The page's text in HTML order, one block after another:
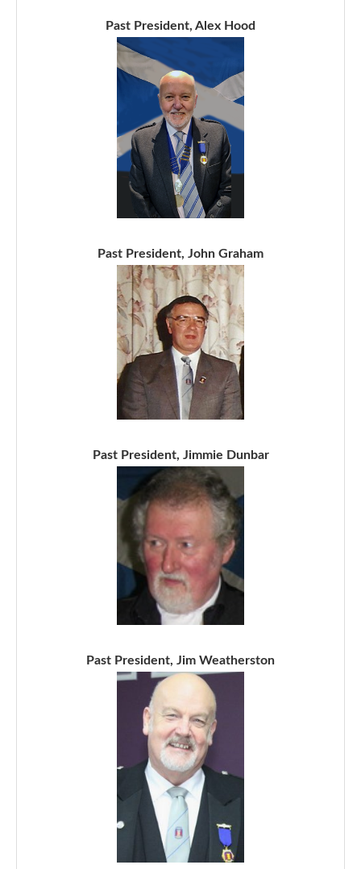
Past President, Alex Hood
Past President, John Graham
Past President, Jimmie Dunbar
Past President, Jim Weatherston